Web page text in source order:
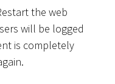
the web
will be logged
is completely